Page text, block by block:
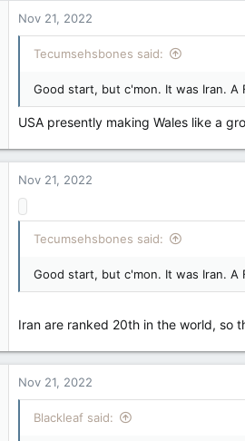
Nov 21, 2022
Tecumsehsbones said:
Good start, but c'mon. It was Iran. A
USA presently making Wales like a
Nov 21, 2022
Tecumsehsbones said:
Good start, but c'mon. It was Iran. A
Iran are ranked 20th in the world, so
Nov 21, 2022
Blackleaf said: